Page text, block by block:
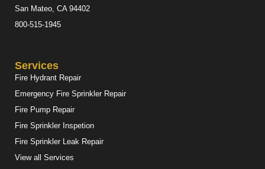
San Mateo, CA 94402
800-515-1945
Services
Fire Hydrant Repair
Emergency Fire Sprinkler Repair
Fire Pump Repair
Fire Sprinkler Inspetion
Fire Sprinkler Leak Repair
View all Services